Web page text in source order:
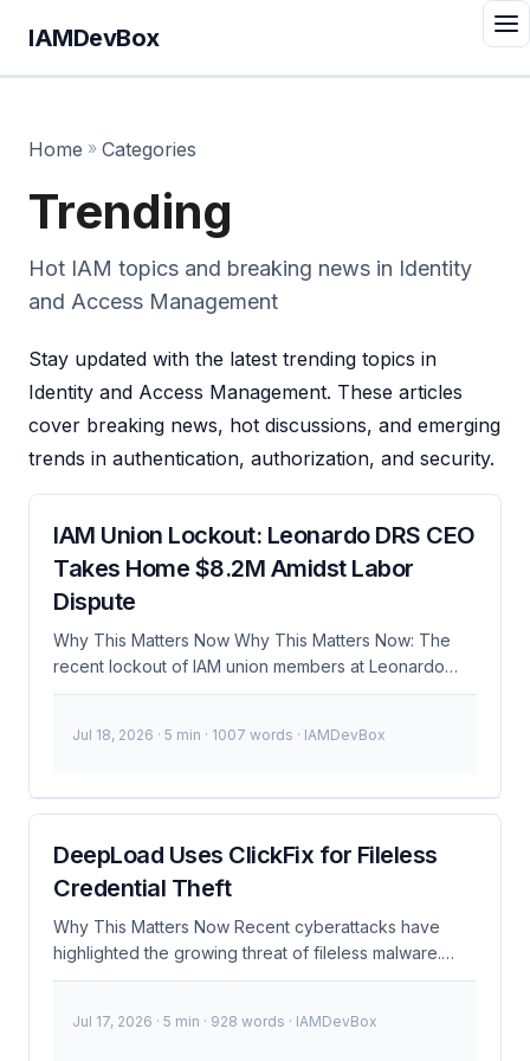
IAMDevBox
Home » Categories
Trending
Hot IAM topics and breaking news in Identity
and Access Management
Stay updated with the latest trending topics in
Identity and Access Management. These articles
cover breaking news, hot discussions, and emerging
trends in authentication, authorization, and security.
IAM Union Lockout: Leonardo DRS CEO
Takes Home $8.2M Amidst Labor
Dispute
Why This Matters Now Why This Matters Now: The
recent lockout of IAM union members at Leonardo
DRS, a major defense contractor, has raised
broader implications for security in the defense
DRS, who oversees the development of critical Army
salary of $8.2M, while his workers face job losses and
uncertain futures. This situation underscores the
delicate balance between corporate profits and labor
rights, particularly in sectors where security and
integrity are paramount. ...
Jul 18, 2026 · 5 min · 1007 words · IAMDevBox
DeepLoad Uses ClickFix for Fileless
Credential Theft
Why This Matters Now Recent cyberattacks have
highlighted the growing threat of fileless malware.
DeepLoad, a sophisticated malware family, has been
credentials without leaving any trace on the infected
Jul 17, 2026 · 5 min · 928 words · IAMDevBox